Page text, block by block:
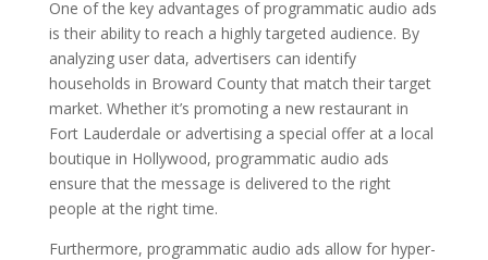
One of the key advantages of programmatic audio ads
is their ability to reach a highly targeted audience. By
analyzing user data, advertisers can identify
households in Broward County that match their target
market. Whether it’s promoting a new restaurant in
Fort Lauderdale or advertising a special offer at a local
boutique in Hollywood, programmatic audio ads
ensure that the message is delivered to the right
people at the right time.
Furthermore, programmatic audio ads allow for hyper-